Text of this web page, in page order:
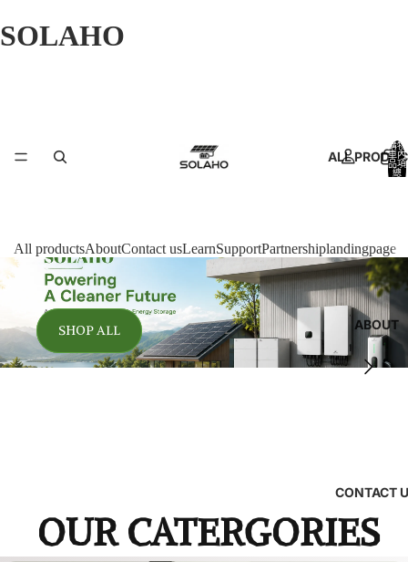
SOLAHO
ALL
ABOUT
CONTACT
購物
車內
品項
總
All productsAboutContact usLearnSupportPartnershiplandingpage
SHOP ALL
OUR CATERGORIES